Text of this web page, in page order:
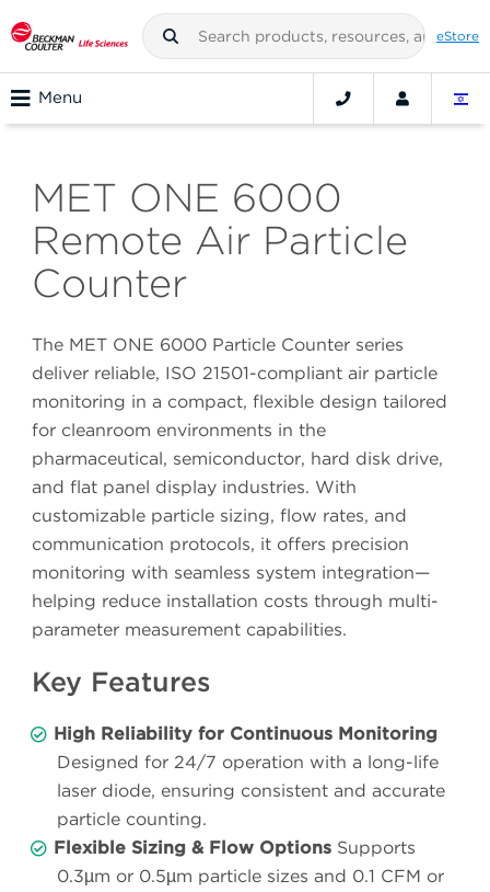
eStore
Menu
MET ONE 6000
Remote Air Particle
Counter
The MET ONE 6000 Particle Counter series
deliver reliable, ISO 21501-compliant air particle
monitoring in a compact, flexible design tailored
for cleanroom environments in the
pharmaceutical, semiconductor, hard disk drive,
and flat panel display industries. With
customizable particle sizing, flow rates, and
communication protocols, it offers precision
monitoring with seamless system integration—
helping reduce installation costs through multi-
parameter measurement capabilities.
Key Features
High Reliability for Continuous Monitoring
Designed for 24/7 operation with a long-life
laser diode, ensuring consistent and accurate
particle counting.
Flexible Sizing & Flow Options Supports
0.3µm or 0.5µm particle sizes and 0.1 CFM or